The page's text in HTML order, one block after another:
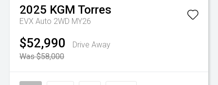
2025 KGM Torres
EVX Auto 2WD MY26
$52,990
Drive Away
Was $58,000